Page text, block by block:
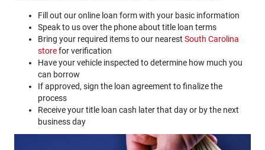
Fill out our online loan form with your basic information
Speak to us over the phone about title loan terms
Bring your required items to our nearest South Carolina
storefor verification
Have your vehicle inspected to determine how much you
can borrow
If approved, sign the loan agreement to finalize the
process
Receive your title loan cash later that day or by the next
business day